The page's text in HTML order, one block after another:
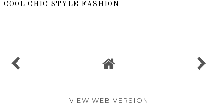
COOL CHIC STYLE FASHION
VIEW WEB VERSION